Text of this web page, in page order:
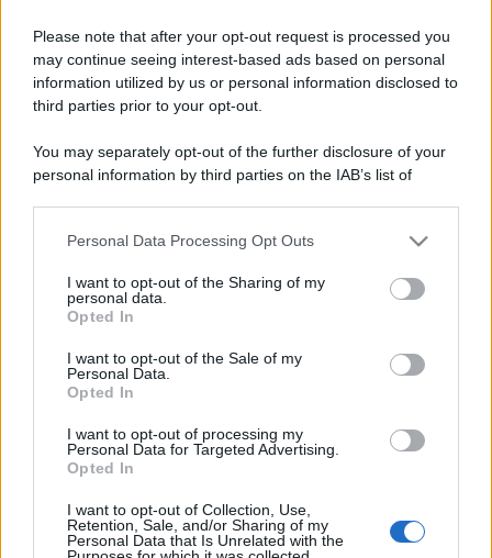
Please note that after your opt-out request is processed you
may continue seeing interest-based ads based on personal
information utilized by us or personal information disclosed to
third parties prior to your opt-out.
You may separately opt-out of the further disclosure of your
personal information by third parties on the IAB’s list of
This information may also be disclosed by us to third parties
disclose it to other third parties.
Please note that this website/app uses one or more Google
services and may gather and store information including but
not limited to your visit or usage behaviour. You may click to
grant or deny consent to Google and its third-party tags to
consent section.
Personal Data Processing Opt Outs
I want to opt-out of the Sharing of my
personal data.
Opted In
I want to opt-out of the Sale of my
Personal Data.
Opted In
I want to opt-out of processing my
Personal Data for Targeted Advertising.
Opted In
I want to opt-out of Collection, Use,
Retention, Sale, and/or Sharing of my
Personal Data that Is Unrelated with the
REDAZIONE CONTATTI
© 2026 - VOLOSCONTATO CONSIGLI E DIARI DI VIAGGIO - P.IVA
04827280654 – TESTATA REGISTRATA AL TRIBUNALE DI NOCERA
INFERIORE N. 3/2026 – REG. N. 1894/2026 ISCRIZIONE AL ROC N.